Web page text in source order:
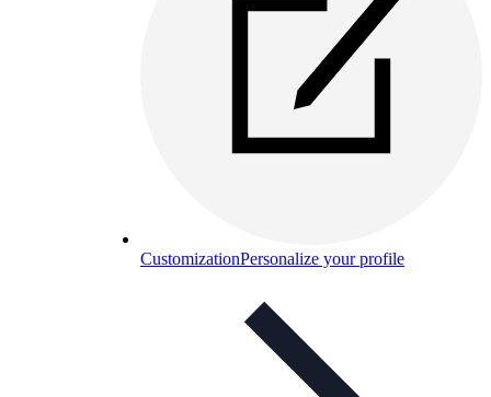
CustomizationPersonalize your profile